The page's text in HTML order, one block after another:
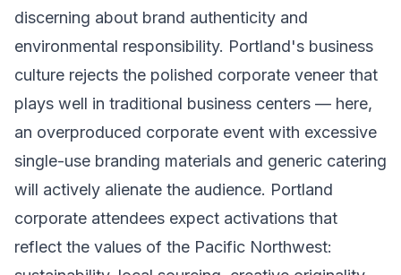
discerning about brand authenticity and
environmental responsibility. Portland's business
culture rejects the polished corporate veneer that
plays well in traditional business centers — here,
an overproduced corporate event with excessive
single-use branding materials and generic catering
will actively alienate the audience. Portland
corporate attendees expect activations that
reflect the values of the Pacific Northwest: